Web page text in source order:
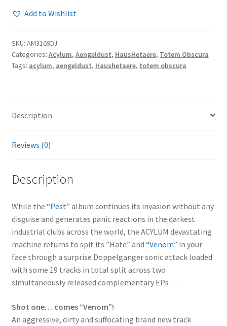
Add to Wishlist
SKU: AM3169DJ
Categories: Acylum, Aengeldust, HausHetaere, Totem Obscura
Tags: acylum, aengeldust, Haushetaere, totem obscura
Description
Reviews (0)
Description
While the “Pest” album continues its invasion without any
disguise and generates panic reactions in the darkest
industrial clubs across the world, the ACYLUM devastating
machine returns to spit its ”Hate” and “Venom” in your
face through a surprise Doppelganger sonic attack loaded
with some 19 tracks in total split across two
simultaneously released complementary EPs…
Shot one… comes “Venom”!
An aggressive, dirty and suffocating brand new track